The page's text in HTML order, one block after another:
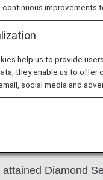
Diamond
continuous improvements
help us to provide
they enable us to offer
social media and